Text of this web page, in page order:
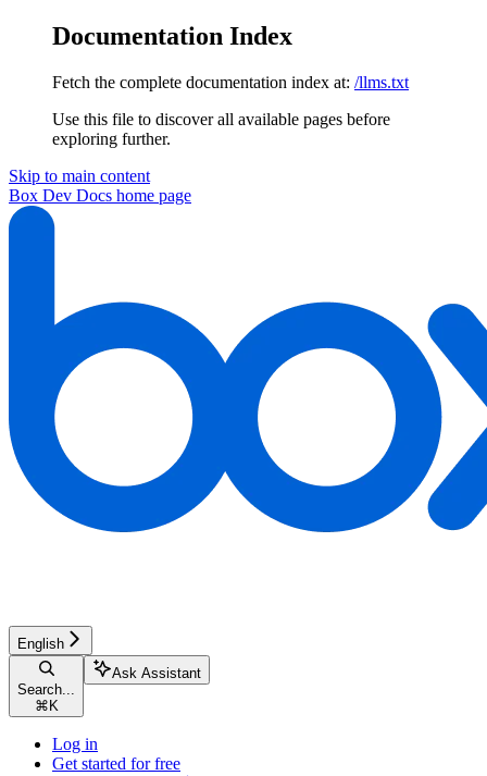
Documentation Index
Fetch the complete documentation index at: /llms.txt
Use this file to discover all available pages before
exploring further.
Skip to main content
Box Dev Docs home page
English
Search...
⌘ K
Ask Assistant
Log in
Get started for free